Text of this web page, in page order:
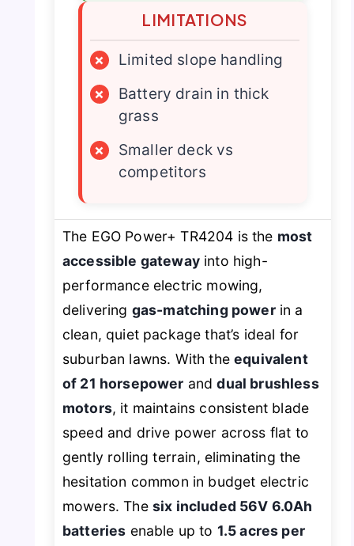
LIMITATIONS
×
Limited slope handling
×
Battery drain in thick
grass
×
Smaller deck vs
competitors
The EGO Power+ TR4204 is the most
accessible gatewayinto high-
performance electric mowing,
delivering gas-matching powerin a
clean, quiet package that’s ideal for
suburban lawns. With theequivalent
of 21 horsepower anddual brushless
motors, it maintains consistent blade
speed and drive power across flat to
gently rolling terrain, eliminating the
hesitation common in budget electric
mowers. The six included 56V 6.0Ah
batteries enable up to 1.5 acres per